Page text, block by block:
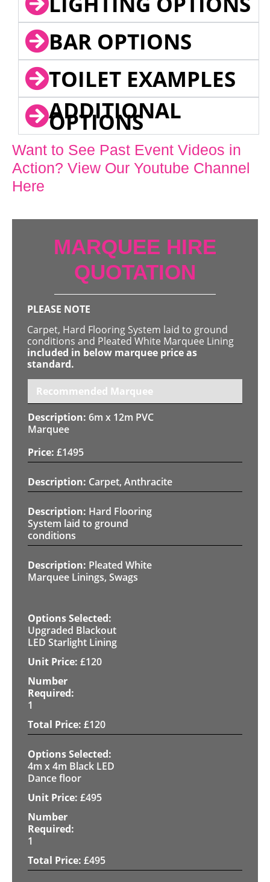
BAR OPTIONS
TOILET EXAMPLES
ADDITIONAL
OPTIONS
Want to See Past Event Videos in
Action? View Our Youtube Channel
Here
MARQUEE HIRE
QUOTATION
PLEASE NOTE
Carpet, Hard Flooring System laid to ground
conditions and Pleated White Marquee Lining
included in below marquee price as
standard.
Recommended Marquee
6m x 12m PVC
Marquee
£1495
Carpet, Anthracite
Hard Flooring
System laid to ground
conditions
Pleated White
Marquee Linings, Swags
Upgraded Blackout
LED Starlight Lining
£120
1
£120
4m x 4m Black LED
Dance floor
£495
1
£495